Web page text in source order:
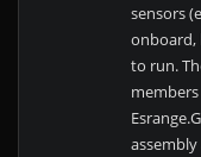
sensors
onboard,
to run.